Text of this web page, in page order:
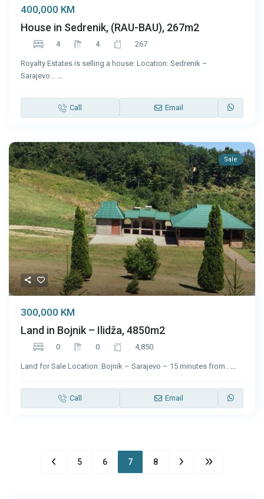
400,000 KM
House in Sedrenik, (RAU-BAU), 267m2
4 4 267
Royalty Estates is selling a house: Location: Sedrenik –
Sarajevo... ...
Call Email
Sale
300,000 KM
Land in Bojnik – Ilidža, 4850m2
0 0 4,850
Land for Sale Location: Bojnik – Sarajevo – 15 minutes from.. ...
Call Email
5 6 7 8